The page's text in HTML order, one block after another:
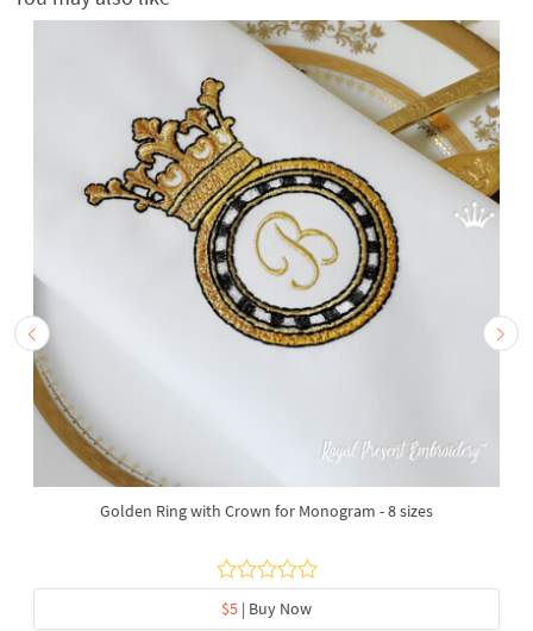
Golden Ring with Crown for Monogram - 8 sizes
$5 | Buy Now